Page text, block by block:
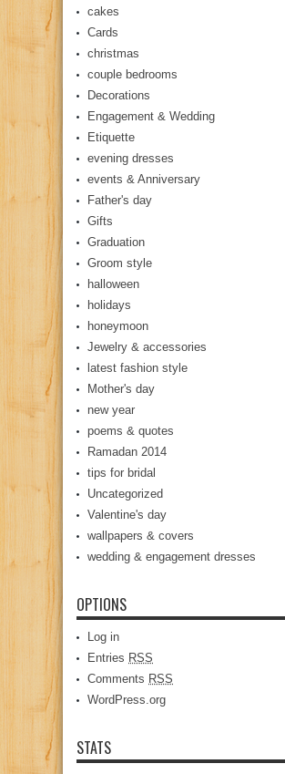
cakes
Cards
christmas
couple bedrooms
Decorations
Engagement & Wedding
Etiquette
evening dresses
events & Anniversary
Father's day
Gifts
Graduation
Groom style
halloween
holidays
honeymoon
Jewelry & accessories
latest fashion style
Mother's day
new year
poems & quotes
Ramadan 2014
tips for bridal
Uncategorized
Valentine's day
wallpapers & covers
wedding & engagement dresses
OPTIONS
Log in
Entries RSS
Comments RSS
WordPress.org
STATS